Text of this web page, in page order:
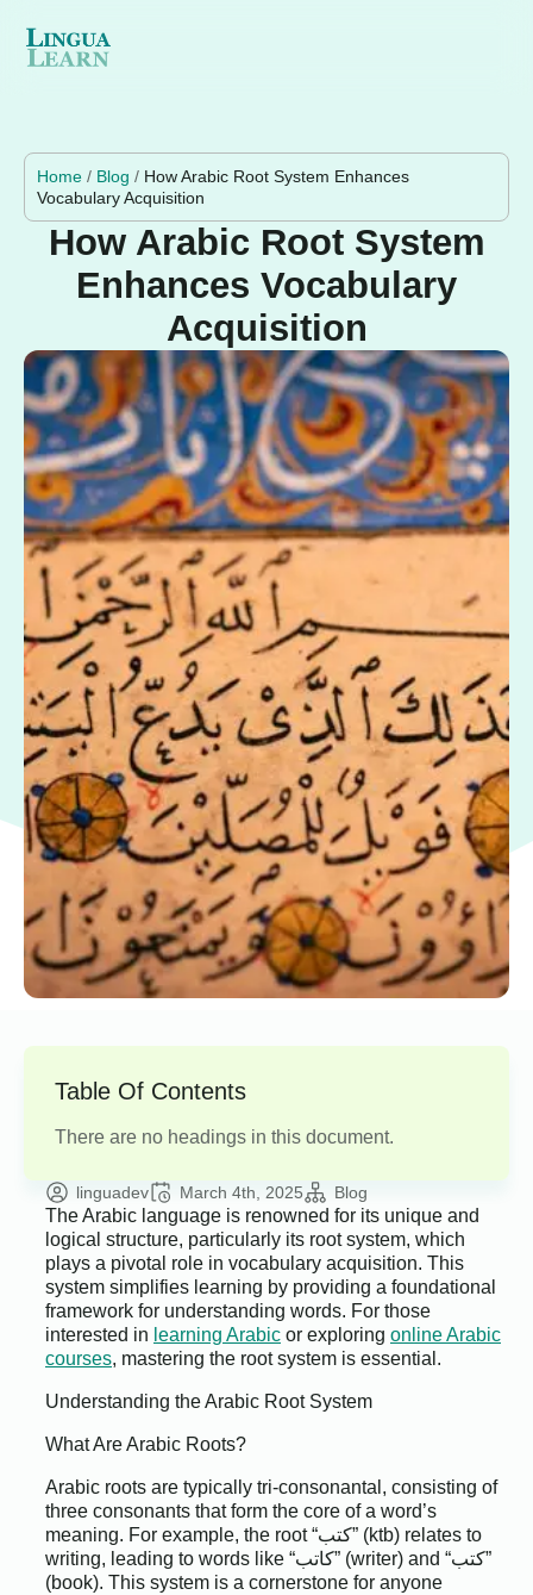
Home / Blog / How Arabic Root System Enhances
Vocabulary Acquisition
How Arabic Root System
Enhances Vocabulary
Acquisition
Table Of Contents
There are no headings in this document.
linguadev March 4th, 2025 Blog
The Arabic language is renowned for its unique and
logical structure, particularly its root system, which
plays a pivotal role in vocabulary acquisition. This
system simplifies learning by providing a foundational
framework for understanding words. For those
interested in learning Arabic or exploring online Arabic
courses, mastering the root system is essential.
Understanding the Arabic Root System
What Are Arabic Roots?
Arabic roots are typically tri-consonantal, consisting of
three consonants that form the core of a word’s
meaning. For example, the root “كتب” (ktb) relates to
writing, leading to words like “كاتب” (writer) and “كتب”
(book). This system is a cornerstone for anyone